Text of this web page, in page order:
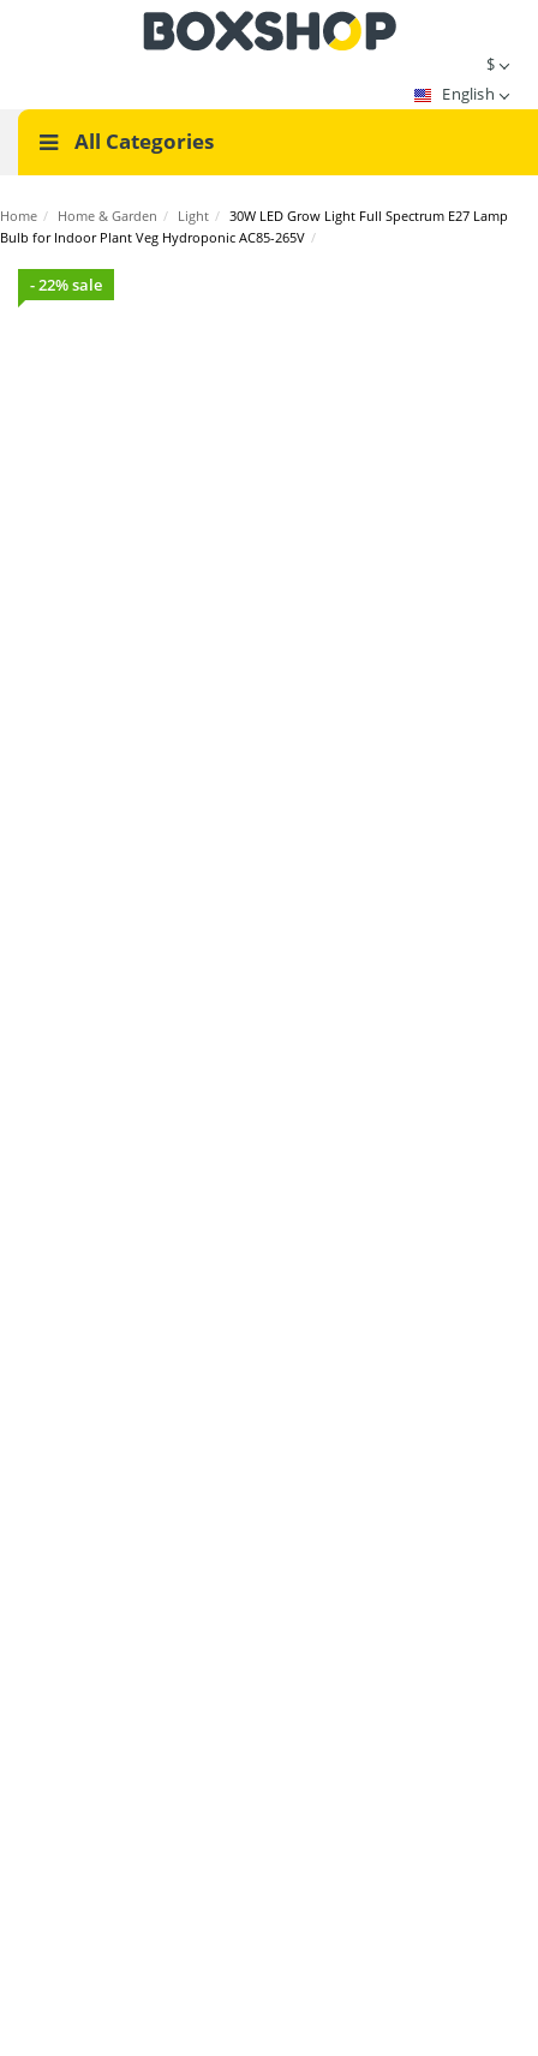
$
English
All Categories
Home / Home & Garden / Light / 30W LED Grow Light Full Spectrum E27 Lamp
Bulb for Indoor Plant Veg Hydroponic AC85-265V /
- 22% sale